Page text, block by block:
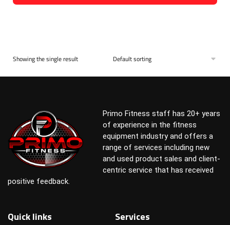
Showing the single result
Primo Fitness staff has 20+ years
of experience in the fitness
equipment industry and offers a
range of services including new
and used product sales and client-
centric service that has received
positive feedback.
Quick links Services